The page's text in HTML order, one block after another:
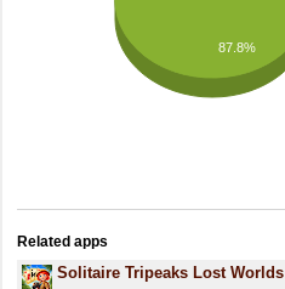
87.8%
Related apps
Solitaire Tripeaks Lost Worlds